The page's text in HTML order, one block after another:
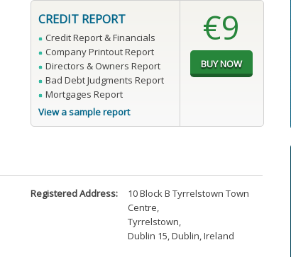
CREDIT REPORT
Credit Report & Financials
Company Printout Report
Directors & Owners Report
Bad Debt Judgments Report
Mortgages Report
View a sample report
€9
Registered Address:
10 Block B Tyrrelstown Town
Centre,
Tyrrelstown,
Dublin 15, Dublin, Ireland